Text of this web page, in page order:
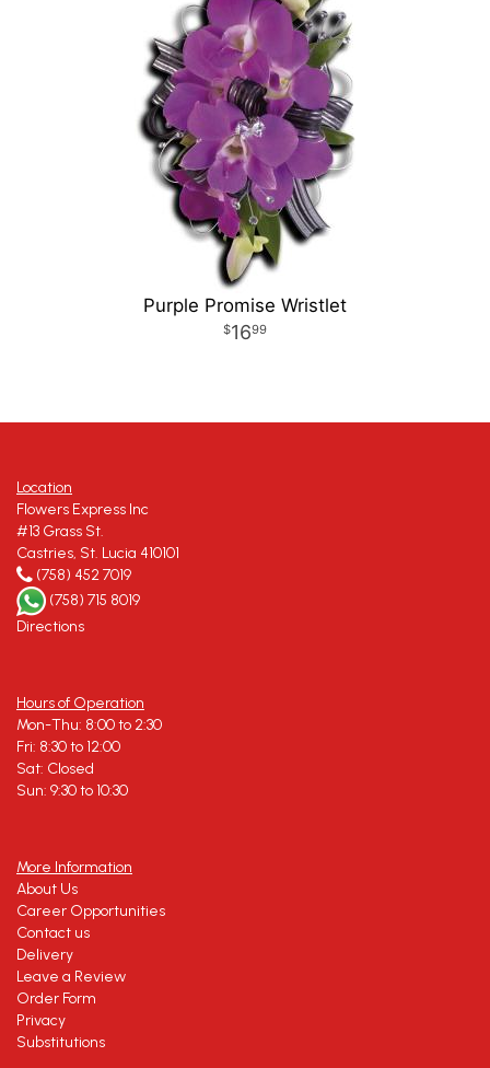
Purple Promise Wristlet
1699
Location
Flowers Express Inc
#13 Grass St.
Castries, St. Lucia 410101
(758) 452 7019
(758) 715 8019
Directions
Hours of Operation
Mon-Thu: 8:00 to 2:30
Fri: 8:30 to 12:00
Sat: Closed
Sun: 9:30 to 10:30
More Information
About Us
Career Opportunities
Contact us
Delivery
Leave a Review
Order Form
Privacy
Substitutions